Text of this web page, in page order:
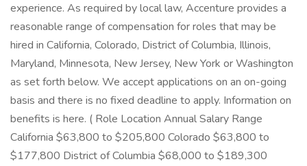
experience. As required by local law, Accenture provides a
reasonable range of compensation for roles that may be
hired in California, Colorado, District of Columbia, Illinois,
Maryland, Minnesota, New Jersey, New York or Washington
as set forth below. We accept applications on an on-going
basis and there is no fixed deadline to apply. Information on
benefits is here. ( Role Location Annual Salary Range
California $63,800 to $205,800 Colorado $63,800 to
$177,800 District of Columbia $68,000 to $189,300